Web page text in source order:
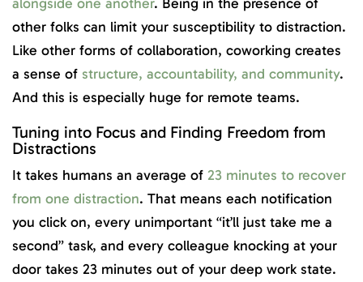
alongside one another. Being in the presence of
other folks can limit your susceptibility to distraction.
Like other forms of collaboration, coworking creates
a sense of structure, accountability, and community.
And this is especially huge for remote teams.
Tuning into Focus and Finding Freedom from
Distractions
It takes humans an average of 23 minutes to recover
from one distraction. That means each notification
you click on, every unimportant “it’ll just take me a
second” task, and every colleague knocking at your
door takes 23 minutes out of your deep work state.